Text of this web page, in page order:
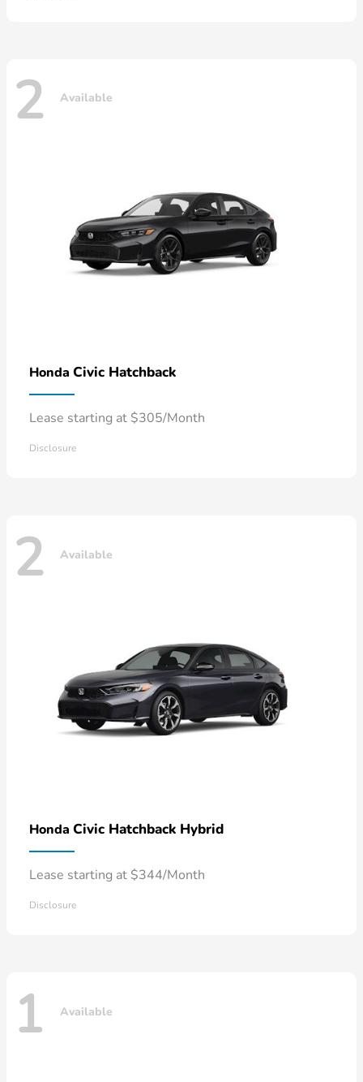
2 Available
Honda Civic Hatchback
Lease starting at $305/Month
Disclosure
2 Available
Honda Civic Hatchback Hybrid
Lease starting at $344/Month
Disclosure
1 Available